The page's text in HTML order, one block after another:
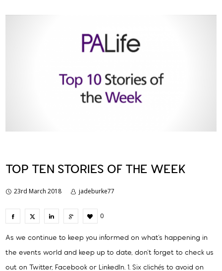
TOP TEN STORIES OF THE WEEK
23rd March 2018 jadeburke77
0
As we continue to keep you informed on what’s happening in
the events world and keep up to date, don’t forget to check us
out on Twitter, Facebook or LinkedIn. 1. Six clichés to avoid on